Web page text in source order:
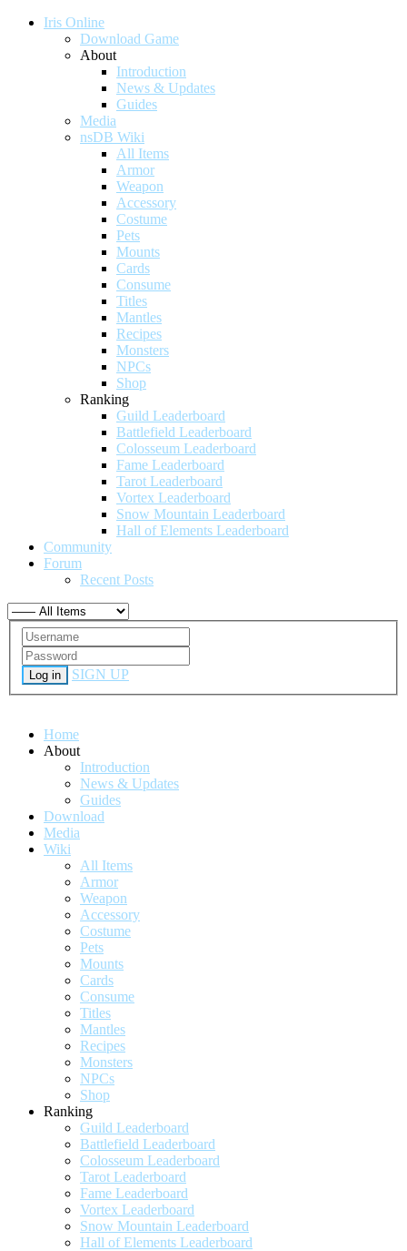
Iris Online
Download Game
About
Introduction
News & Updates
Guides
Media
nsDB Wiki
All Items
Armor
Weapon
Accessory
Costume
Pets
Mounts
Cards
Consume
Titles
Mantles
Recipes
Monsters
NPCs
Shop
Ranking
Guild Leaderboard
Battlefield Leaderboard
Colosseum Leaderboard
Fame Leaderboard
Tarot Leaderboard
Vortex Leaderboard
Snow Mountain Leaderboard
Hall of Elements Leaderboard
Community
Forum
Recent Posts
Log in SIGN UP
Home
About
Introduction
News & Updates
Guides
Download
Media
Wiki
All Items
Armor
Weapon
Accessory
Costume
Pets
Mounts
Cards
Consume
Titles
Mantles
Recipes
Monsters
NPCs
Shop
Ranking
Guild Leaderboard
Battlefield Leaderboard
Colosseum Leaderboard
Tarot Leaderboard
Fame Leaderboard
Vortex Leaderboard
Snow Mountain Leaderboard
Hall of Elements Leaderboard